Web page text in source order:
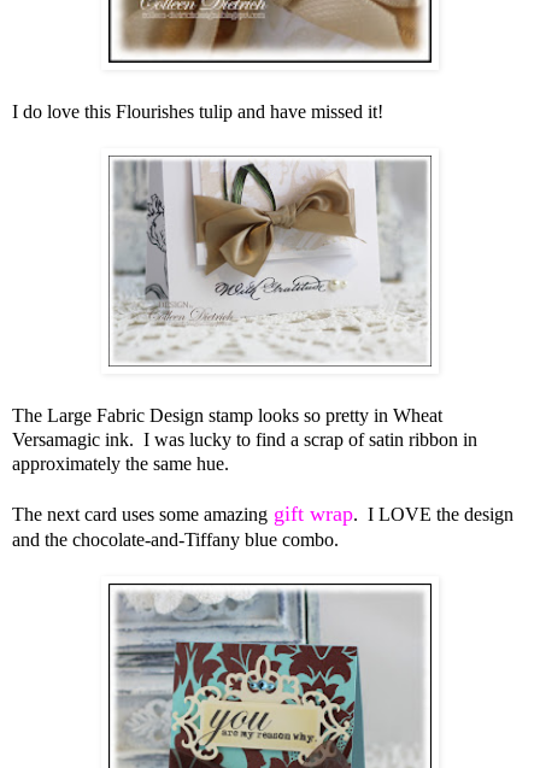
I do love this Flourishes tulip and have missed it!
The Large Fabric Design stamp looks so pretty in Wheat
Versamagic ink. I was lucky to find a scrap of satin ribbon in
approximately the same hue.
The next card uses some amazing gift wrap. I LOVE the design
and the chocolate-and-Tiffany blue combo.